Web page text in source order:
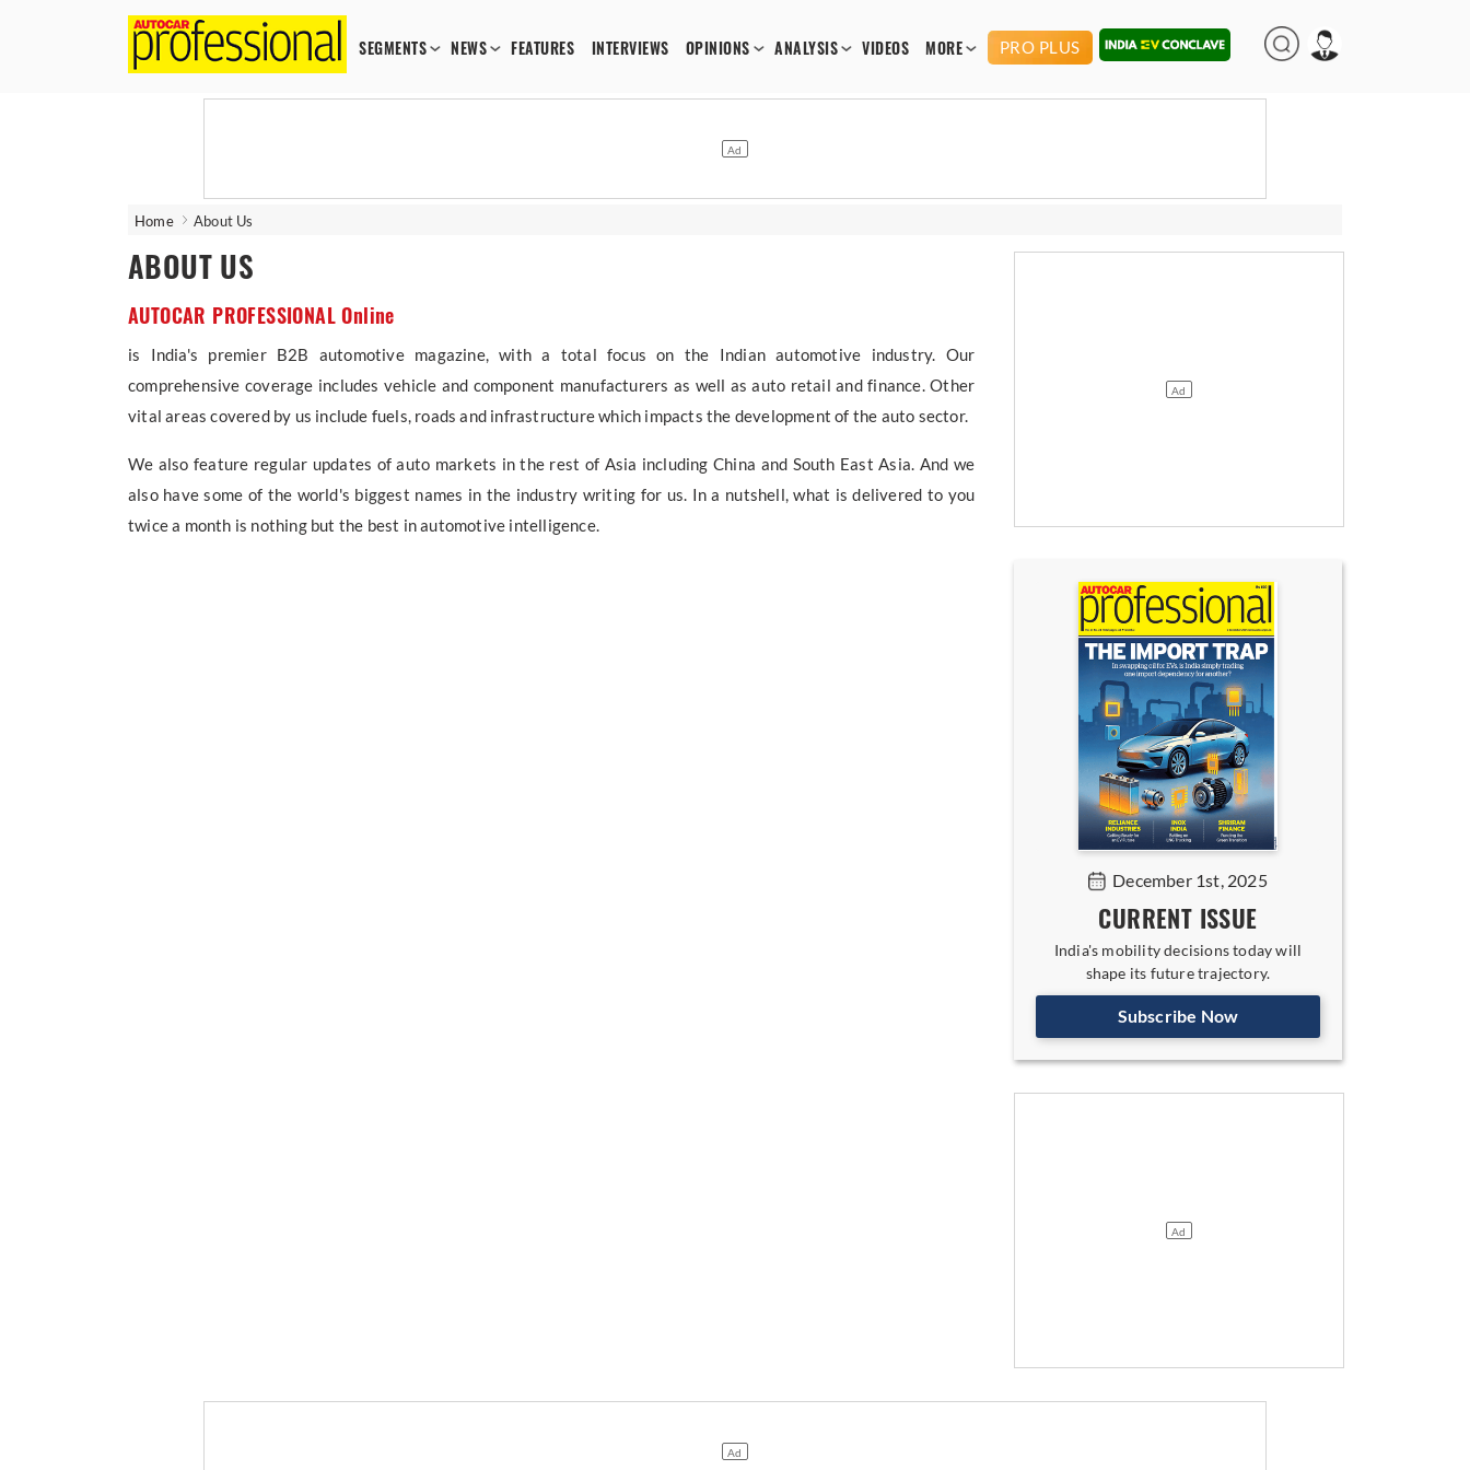
SEGMENTS NEWS FEATURES INTERVIEWS OPINIONS ANALYSIS VIDEOS MORE PRO PLUS
Home About Us
ABOUT US
AUTOCAR PROFESSIONAL Online
is India's premier B2B automotive magazine, with a total focus on the Indian automotive industry. Our
comprehensive coverage includes vehicle and component manufacturers as well as auto retail and finance. Other
vital areas covered by us include fuels, roads and infrastructure which impacts the development of the auto sector.
We also feature regular updates of auto markets in the rest of Asia including China and South East Asia. And we
also have some of the world's biggest names in the industry writing for us. In a nutshell, what is delivered to you
twice a month is nothing but the best in automotive intelligence.
December 1st, 2025
CURRENT ISSUE
India's mobility decisions today will
shape its future trajectory.
Subscribe Now